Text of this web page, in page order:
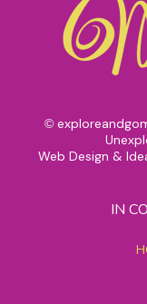
©
Web Design &
IN